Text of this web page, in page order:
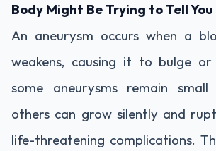
Body Might Be Trying to Tell You
An aneurysm occurs when a
weakens, causing it to bulge or
some aneurysms remain small
others can grow silently and
life-threatening complications.